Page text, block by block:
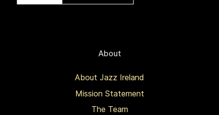
About
About Jazz Ireland
Mission Statement
The Team